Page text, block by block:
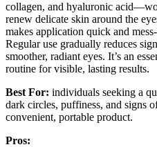
collagen, and hyaluronic
renew delicate skin around the
makes application quick and
Regular use gradually reduces
smoother, radiant eyes. It’s an
routine for visible, lasting results.
Best For: individuals seeking a
dark circles, puffiness, and signs
convenient, portable product.
Pros: